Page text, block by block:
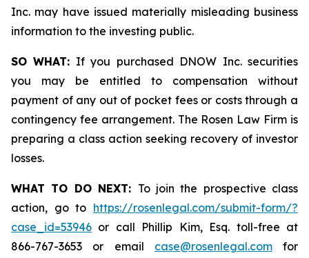
Inc. may have issued materially misleading business
information to the investing public.
SO WHAT: If you purchased DNOW Inc. securities
you may be entitled to compensation without
payment of any out of pocket fees or costs through a
contingency fee arrangement. The Rosen Law Firm is
preparing a class action seeking recovery of investor
losses.
WHAT TO DO NEXT: To join the prospective class
action, go to https://rosenlegal.com/submit-form/?
case_id=53946 or call Phillip Kim, Esq. toll-free at
866-767-3653 or email case@rosenlegal.comfor